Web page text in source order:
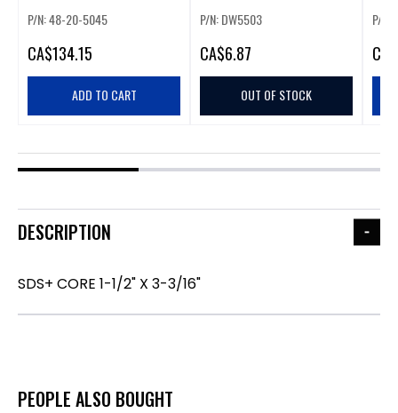
P/N: 48-20-5045
CA$134.15
ADD TO CART
P/N: DW5503
CA$6.87
OUT OF STOCK
P/N:
CA
DESCRIPTION
SDS+ CORE 1-1/2" X 3-3/16"
PEOPLE ALSO BOUGHT